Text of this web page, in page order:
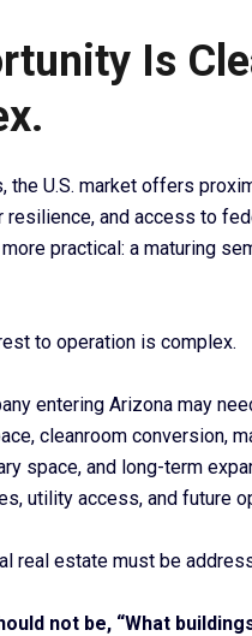
Is
the U.S. market offers
resilience, and access to
practical: a maturing
to operation is complex.
entering Arizona may
cleanroom conversion,
space, and long-term
utility access, and future
real estate must be
not be, “What